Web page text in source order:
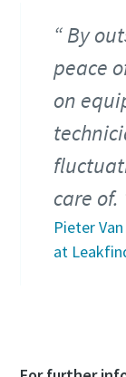
By
peace
on
care of.
Pieter
at